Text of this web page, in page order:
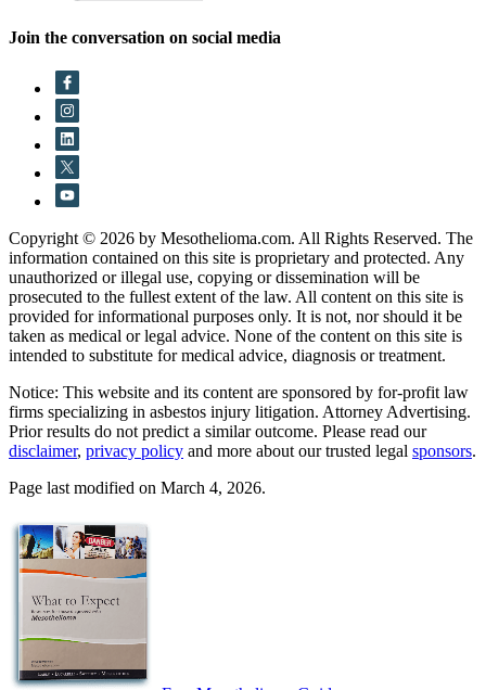
Join the conversation on social media
Copyright © 2026 by Mesothelioma.com. All Rights Reserved. The
information contained on this site is proprietary and protected. Any
unauthorized or illegal use, copying or dissemination will be
prosecuted to the fullest extent of the law. All content on this site is
provided for informational purposes only. It is not, nor should it be
taken as medical or legal advice. None of the content on this site is
intended to substitute for medical advice, diagnosis or treatment.
Notice: This website and its content are sponsored by for-profit law
firms specializing in asbestos injury litigation. Attorney Advertising.
Prior results do not predict a similar outcome. Please read our
disclaimer, privacy policy and more about our trusted legal sponsors.
Page last modified on March 4, 2026.